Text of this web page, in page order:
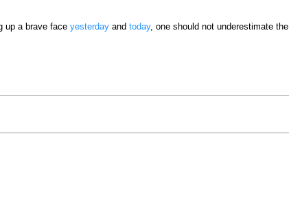
up a brave face yesterday and today, one should not underestimate the